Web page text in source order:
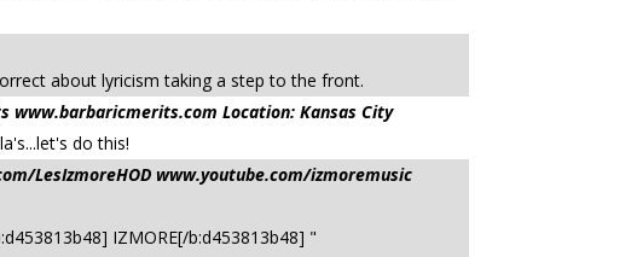
about lyricism taking a step to the front.
www.barbaricmerits.com Location: Kansas City
do this!
LesIzmoreHOD www.youtube.com/izmoremusic
IZMORE[/b:d453813b48] "